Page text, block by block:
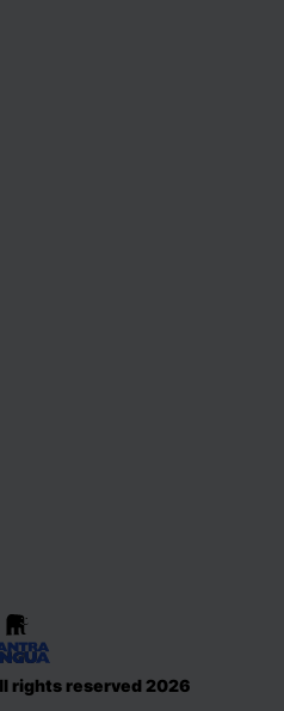
rights reserved 2026